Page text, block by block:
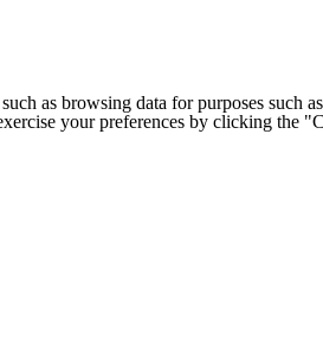
as browsing data for purposes
your preferences by clicking the